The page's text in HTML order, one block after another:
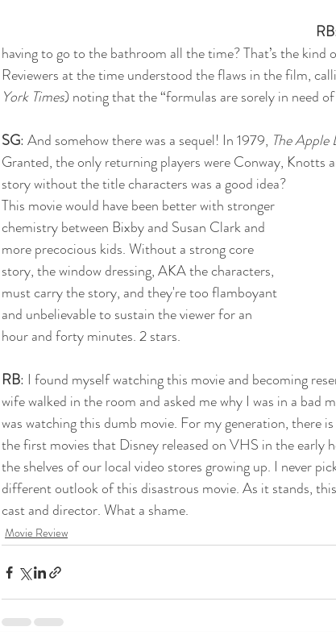
RB
having to go to the bathroom all the time? That’s the
Reviewers at the time understood the flaws in the film,
York Times) noting that the “formulas are sorely in need
SG: And somehow there was a sequel! In 1979, The
Granted, the only returning players were Conway,
story without the title characters was a good idea?
This movie would have been better with stronger
chemistry between Bixby and Susan Clark and
more precocious kids. Without a strong core
story, the window dressing, AKA the characters,
must carry the story, and they're too flamboyant
and unbelievable to sustain the viewer for an
hour and forty minutes. 2 stars.
RB: I found myself watching this movie and becoming
wife walked in the room and asked me why I was in a bad
was watching this dumb movie. For my generation, there
the first movies that Disney released on VHS in the early
the shelves of our local video stores growing up. I never
different outlook of this disastrous movie. As it stands,
cast and director. What a shame.
Movie Review